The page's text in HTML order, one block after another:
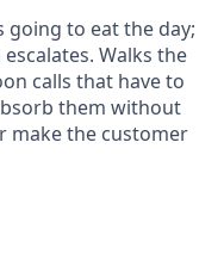
to eat the day;
Walks the
calls that have to
them without
make the customer